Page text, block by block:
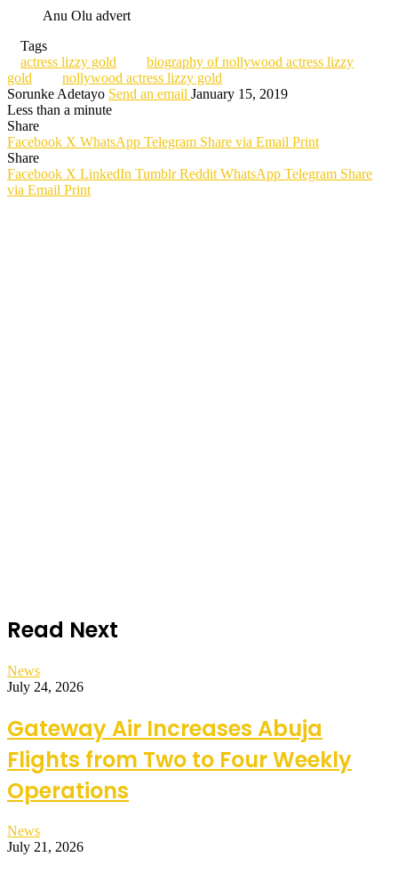
Anu Olu advert
Tags
actress lizzy gold
biography of nollywood actress lizzy
gold
nollywood actress lizzy gold
Sorunke Adetayo Send an email January 15, 2019
Less than a minute
Share
Facebook X WhatsApp Telegram Share via Email Print
Share
Facebook X LinkedIn Tumblr Reddit WhatsApp Telegram Share
via Email Print
Read Next
News
July 24, 2026
Gateway Air Increases Abuja
Flights from Two to Four Weekly
Operations
News
July 21, 2026